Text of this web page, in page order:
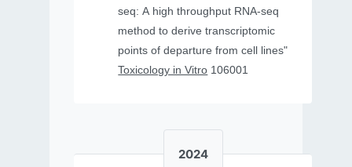
seq: A high throughput RNA-seq
method to derive transcriptomic
points of departure from cell lines"
Toxicology in Vitro 106001
2024